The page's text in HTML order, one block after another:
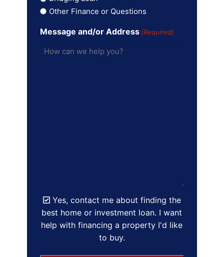
Other Finance or Questions
Message and/or Address (Required)
Yes, contact me about finding the
best home or investment loan. I want
help with financing a property I'd like
to buy.